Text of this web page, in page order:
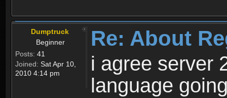
Dumptruck
Beginner
Posts: 41
Joined: Sat Apr 10,
2010 4:14 pm
Re: About
i agree server
language